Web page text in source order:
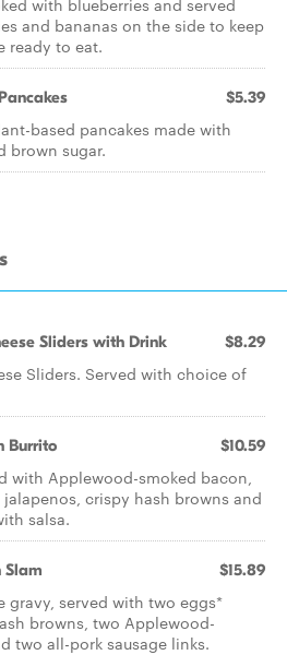
with blueberries and served
and bananas on the side to keep
ready to eat.
$5.39
based pancakes made with
brown sugar.
Sliders with Drink $8.29
Sliders. Served with choice of
Burrito $10.59
with Applewood-smoked bacon,
crispy hash browns and
salsa.
Slam $15.89
gravy, served with two eggs*
browns, two Applewood-
two all-pork sausage links.